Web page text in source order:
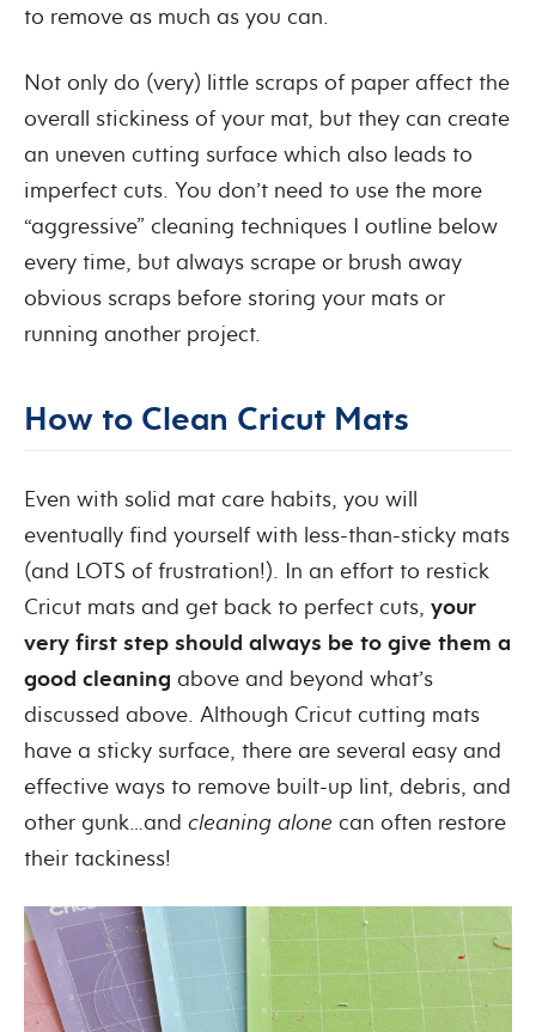
to remove as much as you can.
Not only do (very) little scraps of paper affect the
overall stickiness of your mat, but they can create
an uneven cutting surface which also leads to
imperfect cuts. You don’t need to use the more
“aggressive” cleaning techniques I outline below
every time, but always scrape or brush away
obvious scraps before storing your mats or
running another project.
How to Clean Cricut Mats
Even with solid mat care habits, you will
eventually find yourself with less-than-sticky mats
(and LOTS of frustration!). In an effort to restick
Cricut mats and get back to perfect cuts, your
very first step should always be to give them a
good cleaning above and beyond what’s
discussed above. Although Cricut cutting mats
have a sticky surface, there are several easy and
effective ways to remove built-up lint, debris, and
other gunk…and cleaning alone can often restore
their tackiness!